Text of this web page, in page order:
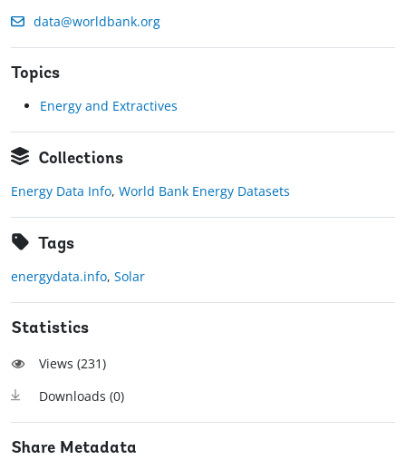
data@worldbank.org
Topics
Energy and Extractives
Collections
Energy Data Info, World Bank Energy Datasets
Tags
energydata.info, Solar
Statistics
Views (231)
Downloads (0)
Share Metadata